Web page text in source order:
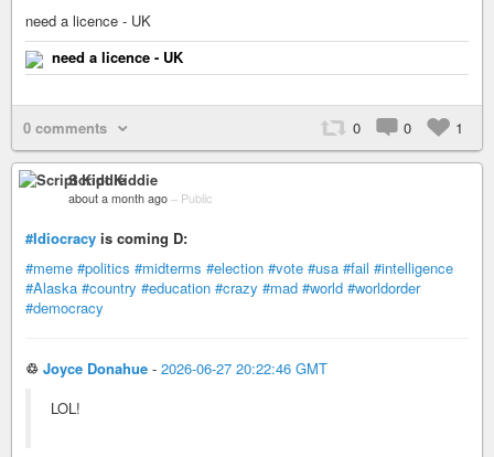
need a licence - UK
need a licence - UK
0 comments 0 0 1
Script Kiddie
about a month ago – Public
#Idiocracy is coming D:
#meme #politics #midterms #election #vote #usa #fail #intelligence
#Alaska #country #education #crazy #mad #world #worldorder
#democracy
♲ Joyce Donahue - 2026-06-27 20:22:46 GMT
LOL!